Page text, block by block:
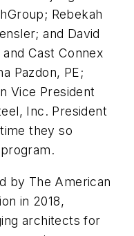
Rebekah
and David
Cast Connex
Pazdon, PE;
Vice President
Inc. President
they so
by The American
in 2018,
architects for